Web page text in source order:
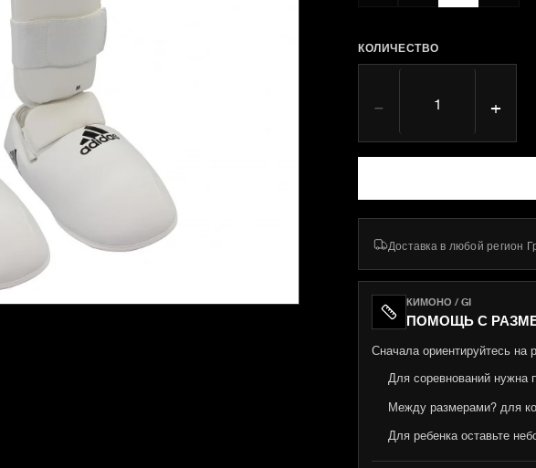
КОЛИЧЕСТВО
− +
Доставка в любой регион
КИМОНО / GI
ПОМОЩЬ С
Сначала ориентируйтесь на
Для соревнований нужна
Между размерами? для
Для ребенка оставьте